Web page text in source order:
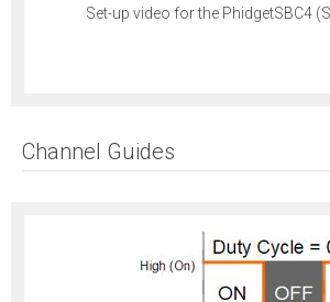
Set-up video for the PhidgetSBC4
Channel Guides